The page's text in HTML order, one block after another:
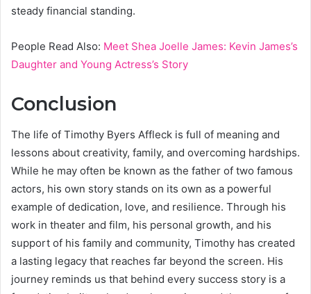
steady financial standing.
People Read Also: Meet Shea Joelle James: Kevin James’s
Daughter and Young Actress’s Story
Conclusion
The life of Timothy Byers Affleck is full of meaning and
lessons about creativity, family, and overcoming hardships.
While he may often be known as the father of two famous
actors, his own story stands on its own as a powerful
example of dedication, love, and resilience. Through his
work in theater and film, his personal growth, and his
support of his family and community, Timothy has created
a lasting legacy that reaches far beyond the screen. His
journey reminds us that behind every success story is a